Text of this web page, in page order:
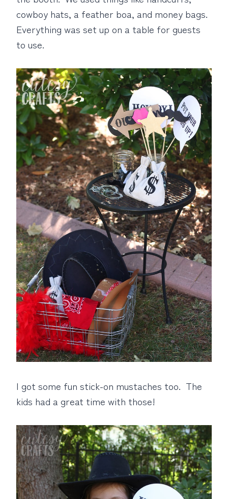
cowboy hats, a feather boa, and money bags.
Everything was set up on a table for guests
to use.
I got some fun stick-on mustaches too. The
kids had a great time with those!